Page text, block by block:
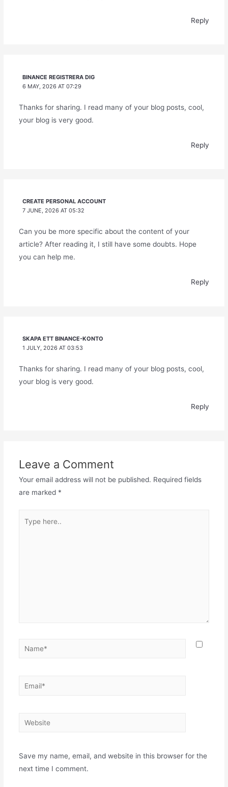
Reply
BINANCE REGISTRERA DIG
6 MAY, 2026 AT 07:29
Thanks for sharing. I read many of your blog posts, cool,
your blog is very good.
Reply
CREATE PERSONAL ACCOUNT
7 JUNE, 2026 AT 05:32
Can you be more specific about the content of your
article? After reading it, I still have some doubts. Hope
you can help me.
Reply
SKAPA ETT BINANCE-KONTO
1 JULY, 2026 AT 03:53
Thanks for sharing. I read many of your blog posts, cool,
your blog is very good.
Reply
Leave a Comment
Your email address will not be published. Required fields
are marked *
here..
Name*
Email*
Website
Save my name, email, and website in this browser for the
next time I comment.